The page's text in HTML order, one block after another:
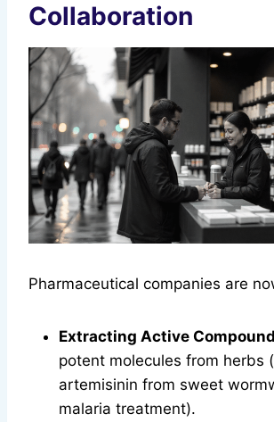
Collaboration
Pharmaceutical companies are
Extracting Active
potent molecules from herbs
artemisinin from sweet
malaria treatment).